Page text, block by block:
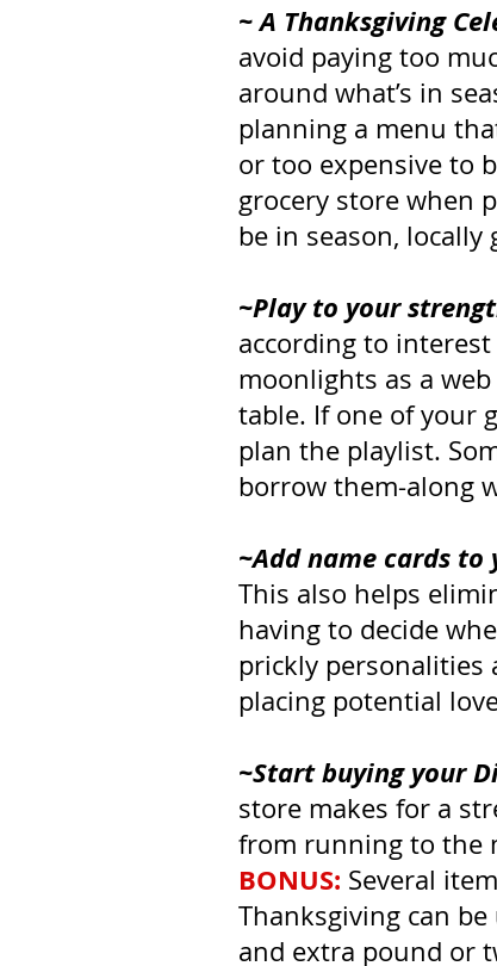
~ A Thanksgiving
avoid paying too
around what’s in
planning a menu
or too expensive to
grocery store when
be in season, locally
~Play to your
according to
moonlights as a
table. If one of your
plan the playlist.
borrow them-along
~Add name cards
This also helps
having to decide
prickly personalities
placing potential
~Start buying your
store makes for a
from running to the
BONUS: Several
Thanksgiving can
and extra pound or